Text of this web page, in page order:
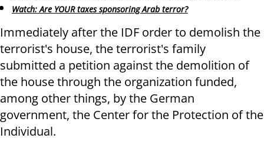
Watch: Are YOUR taxes sponsoring Arab terror?
Immediately after the IDF order to demolish the
terrorist's house, the terrorist's family
submitted a petition against the demolition of
the house through the organization funded,
among other things, by the German
government, the Center for the Protection of the
Individual.